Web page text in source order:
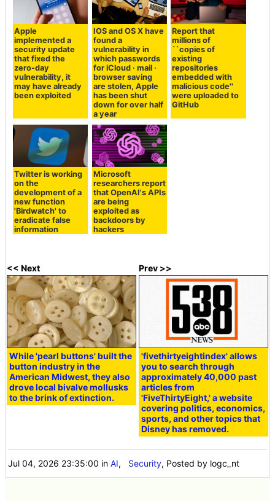
Apple
implemented a
security update
that fixed the
zero-day
vulnerability, it
may have already
been exploited
IOS and OS X have
found a
vulnerability in
which passwords
for iCloud · mail ·
browser saving
are stolen, Apple
has been shut
down for over half
a year
Report that
millions of
``copies of
existing
repositories
embedded with
malicious code''
were uploaded to
GitHub
Twitter is working
on the
development of a
new function
'Birdwatch' to
eradicate false
information
Microsoft
researchers report
that OpenAI's APIs
are being
exploited as
backdoors by
hackers
<< Next
While 'pearl buttons' built the
button industry in the
American Midwest, they also
drove local bivalve mollusks
to the brink of extinction.
Prev >>
'fivethirtyeightindex' allows
you to search through
approximately 40,000 past
articles from
'FiveThirtyEight,' a website
covering politics, economics,
sports, and other topics that
Disney has removed.
Jul 04, 2026 23:35:00 inAI, Security, Posted by logc_nt